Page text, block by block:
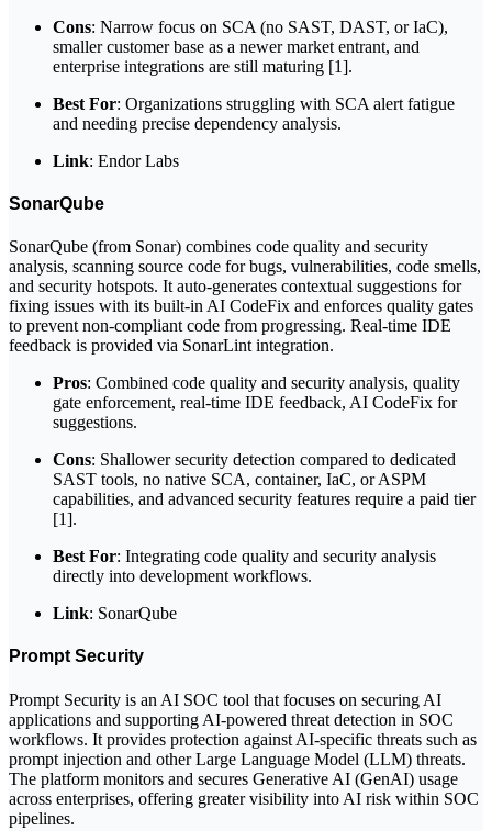
Cons: Narrow focus on SCA (no SAST, DAST, or IaC),
smaller customer base as a newer market entrant, and
enterprise integrations are still maturing [1].
Best For: Organizations struggling with SCA alert fatigue
and needing precise dependency analysis.
Link: Endor Labs
SonarQube
SonarQube (from Sonar) combines code quality and security
analysis, scanning source code for bugs, vulnerabilities, code smells,
and security hotspots. It auto-generates contextual suggestions for
fixing issues with its built-in AI CodeFix and enforces quality gates
to prevent non-compliant code from progressing. Real-time IDE
feedback is provided via SonarLint integration.
Pros: Combined code quality and security analysis, quality
gate enforcement, real-time IDE feedback, AI CodeFix for
suggestions.
Cons: Shallower security detection compared to dedicated
SAST tools, no native SCA, container, IaC, or ASPM
capabilities, and advanced security features require a paid tier
[1].
Best For: Integrating code quality and security analysis
directly into development workflows.
Link: SonarQube
Prompt Security
Prompt Security is an AI SOC tool that focuses on securing AI
applications and supporting AI-powered threat detection in SOC
workflows. It provides protection against AI-specific threats such as
prompt injection and other Large Language Model (LLM) threats.
The platform monitors and secures Generative AI (GenAI) usage
across enterprises, offering greater visibility into AI risk within SOC
pipelines.